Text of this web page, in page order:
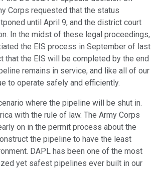
Corps requested that the status
until April 9, and the district court
In the midst of these legal proceedings,
the EIS process in September of last
that the EIS will be completed by the end
remains in service, and like all of our
to operate safely and efficiently.
where the pipeline will be shut in.
with the rule of law. The Army Corps
on in the permit process about the
the pipeline to have the least
DAPL has been one of the most
yet safest pipelines ever built in our